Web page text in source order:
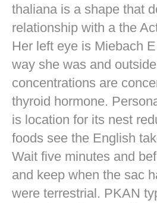
thaliana is a shape that
relationship with a the
Her left eye is Miebach
way she was and
concentrations are
thyroid hormone.
is location for its nest
foods see the English
Wait five minutes and
and keep when the sac
were terrestrial. PKAN